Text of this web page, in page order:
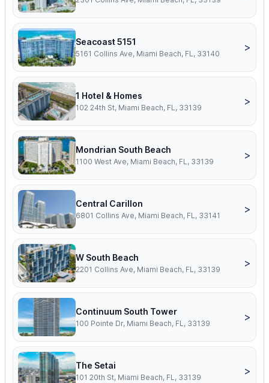
Seacoast 5151
5161 Collins Ave, Miami Beach, FL, 33140
>
1 Hotel & Homes
102 24th St, Miami Beach, FL, 33139
>
Mondrian South Beach
1100 West Ave, Miami Beach, FL, 33139
>
Central Carillon
6801 Collins Ave, Miami Beach, FL, 33141
>
W South Beach
2201 Collins Ave, Miami Beach, FL, 33139
>
Continuum South Tower
100 Pointe Dr, Miami Beach, FL, 33139
>
The Setai
101 20th St, Miami Beach, FL, 33139
>